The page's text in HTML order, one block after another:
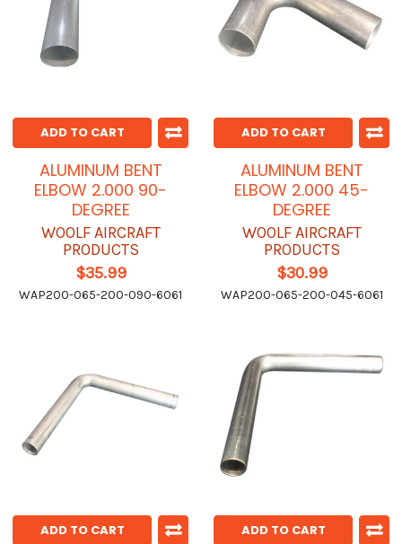
ADD TO CART
ALUMINUM BENT
ELBOW 2.000 90-
DEGREE
WOOLF AIRCRAFT
PRODUCTS
$35.99
WAP200-065-200-090-6061
ADD TO CART
ALUMINUM BENT
ELBOW 2.000 45-
DEGREE
WOOLF AIRCRAFT
PRODUCTS
$30.99
WAP200-065-200-045-6061
ADD TO CART ADD TO CART